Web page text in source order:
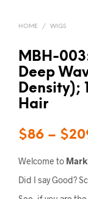
HOME / WIGS
MBH-
Deep
Density);
Hair
$86 – $
Welcome to
Did I say Good?